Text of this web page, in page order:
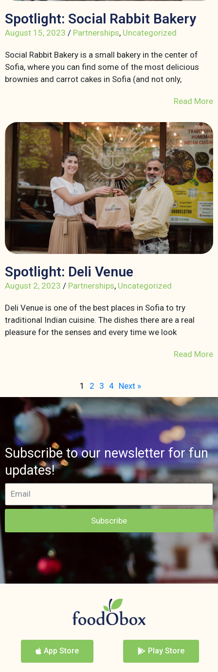
Spotlight: Social Rabbit Bakery
August 15, 2023 / Partnerships, Uncategorized
Social Rabbit Bakery is a small bakery in the center of
Sofia, where you can find some of the most delicious
brownies and carrot cakes in Sofia (and not only,
Read More
Spotlight: Deli Venue
August 2, 2023 / Partnerships, Uncategorized
Deli Venue is one of the best places in Sofia to try
traditional Indian cuisine. The dishes there are a real
pleasure for the senses and every time we look
Read More
1 2 3 4 Next »
Subscribe to our newsletter for fun
updates!
Subscribe
App Store Play Store